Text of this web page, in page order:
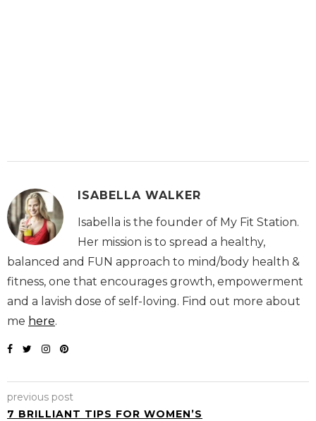
ISABELLA WALKER
Isabella is the founder of My Fit Station.
Her mission is to spread a healthy,
balanced and FUN approach to mind/body health &
fitness, one that encourages growth, empowerment
and a lavish dose of self-loving. Find out more about
me here.
previous post
7 BRILLIANT TIPS FOR WOMEN’S